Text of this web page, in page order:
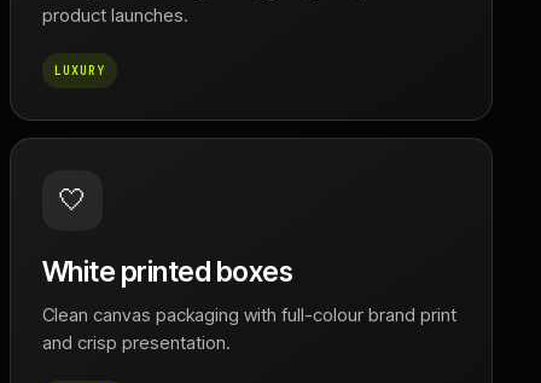
product launches.
LUXURY
🤍
White printed boxes
Clean canvas packaging with full-colour brand print
and crisp presentation.